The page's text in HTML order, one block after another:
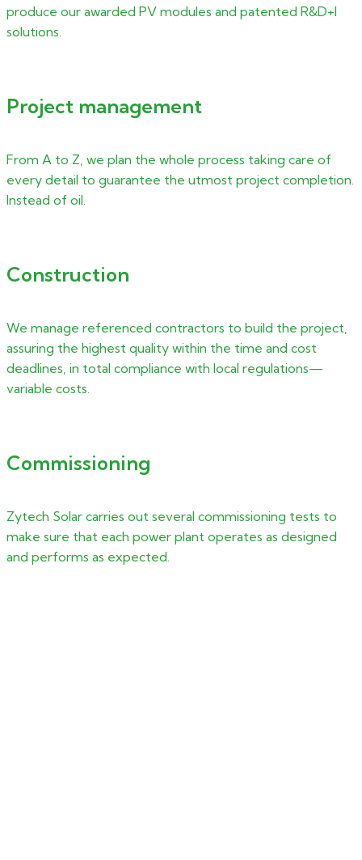
produce our awarded PV modules and patented R&D+I
solutions.
Project management
From A to Z, we plan the whole process taking care of
every detail to guarantee the utmost project completion.
Instead of oil.
Construction
We manage referenced contractors to build the project,
assuring the highest quality within the time and cost
deadlines, in total compliance with local regulations—
variable costs.
Commissioning
Zytech Solar carries out several commissioning tests to
make sure that each power plant operates as designed
and performs as expected.